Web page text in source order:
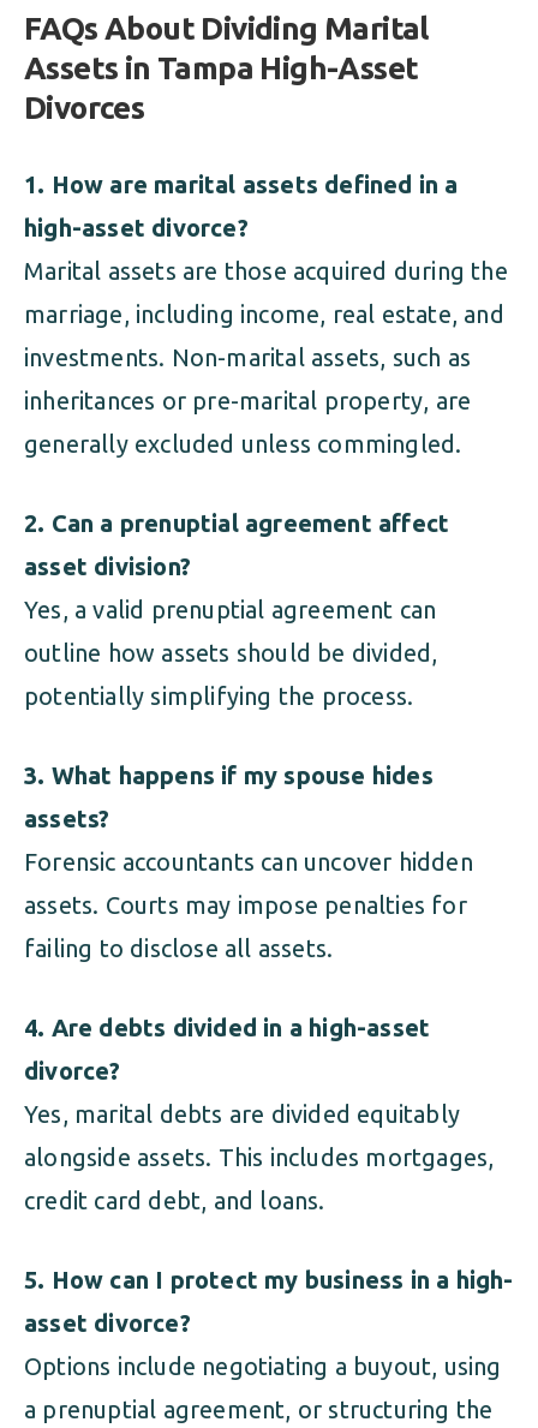
FAQs About Dividing Marital
Assets in Tampa High-Asset
Divorces
1. How are marital assets defined in a
high-asset divorce?
Marital assets are those acquired during the
marriage, including income, real estate, and
investments. Non-marital assets, such as
inheritances or pre-marital property, are
generally excluded unless commingled.
2. Can a prenuptial agreement affect
asset division?
Yes, a valid prenuptial agreement can
outline how assets should be divided,
potentially simplifying the process.
3. What happens if my spouse hides
assets?
Forensic accountants can uncover hidden
assets. Courts may impose penalties for
failing to disclose all assets.
4. Are debts divided in a high-asset
divorce?
Yes, marital debts are divided equitably
alongside assets. This includes mortgages,
credit card debt, and loans.
5. How can I protect my business in a high-
asset divorce?
Options include negotiating a buyout, using
a prenuptial agreement, or structuring the